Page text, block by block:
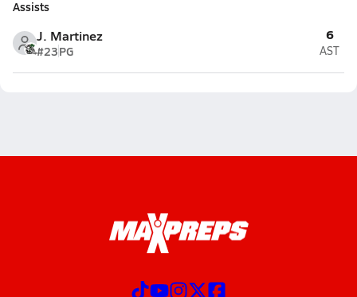
Assists
J. Martinez
#23PG
6
AST